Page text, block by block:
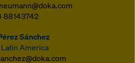
88143742
Sánchez
America